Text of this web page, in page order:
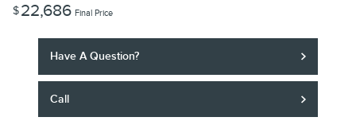
$22,686 Final Price
Have A Question?
Call